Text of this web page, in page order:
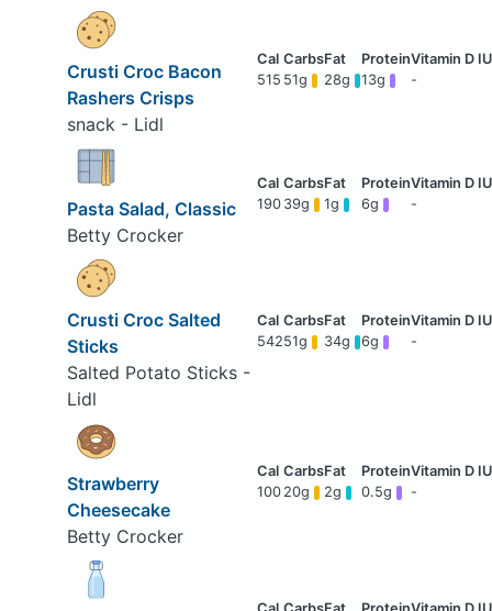
Crusti Croc Bacon
Rashers Crisps
snack - Lidl
515 51g 28g 13g -
Pasta Salad, Classic
Betty Crocker
190 39g 1g 6g -
Crusti Croc Salted
Sticks
Salted Potato Sticks -
Lidl
54251g 34g 6g -
Strawberry
Cheesecake
Betty Crocker
100 20g 2g 0.5g -